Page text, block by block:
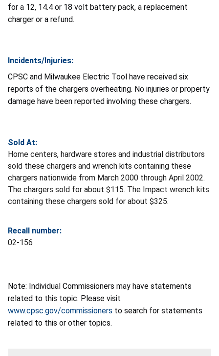
for a 12, 14.4 or 18 volt battery pack, a replacement
charger or a refund.
Incidents/Injuries:
CPSC and Milwaukee Electric Tool have received six
reports of the chargers overheating. No injuries or property
damage have been reported involving these chargers.
Sold At:
Home centers, hardware stores and industrial distributors
sold these chargers and wrench kits containing these
chargers nationwide from March 2000 through April 2002.
The chargers sold for about $115. The Impact wrench kits
containing these chargers sold for about $325.
Recall number:
02-156
Note: Individual Commissioners may have statements
related to this topic. Please visit
www.cpsc.gov/commissioners to search for statements
related to this or other topics.